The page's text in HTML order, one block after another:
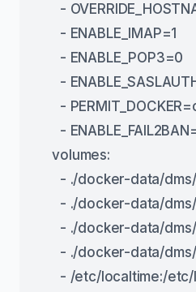
-
      - ENABLE_IMAP=1
      - ENABLE_POP3=0
-
-
-
    volumes:
- ./docker-data/
- ./docker-data/
- ./docker-data/
- ./docker-data/
- /etc/localtime:/